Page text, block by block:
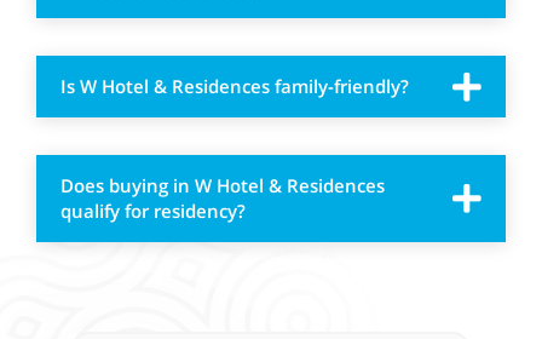
Is W Hotel & Residences family-friendly?
Does buying in W Hotel & Residences
qualify for residency?